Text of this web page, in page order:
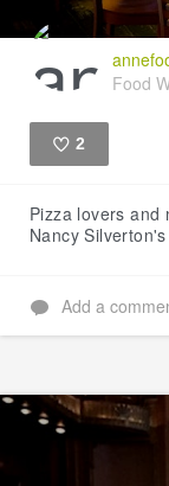
Food
2
Pizza lovers and
Nancy
Add a